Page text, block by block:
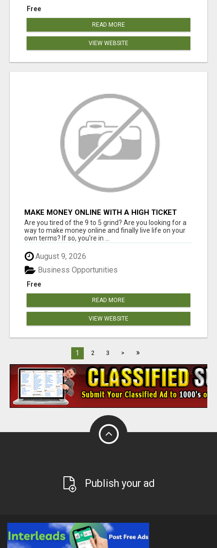
Free
READ MORE
VIEW WEBSITE
MAKE MONEY ONLINE WITH A HIGH TICKET
AFFILIATE MARKETING BUSINESS
Are you tired of the 9 to 5 grind? Are you looking for a
way to make money online and finally live life on your
own terms? If so, you're in ...
August 9, 2026
Free
Business Opportunities
READ MORE
VIEW WEBSITE
1 2 3 > »
Publish your ad